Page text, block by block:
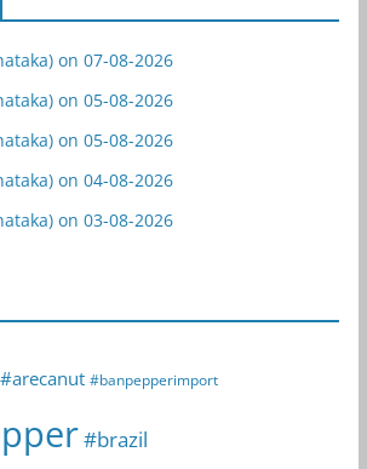
on 07-08-2026
on 05-08-2026
on 05-08-2026
on 04-08-2026
on 03-08-2026
#arecanut #banpepperimport
#brazil